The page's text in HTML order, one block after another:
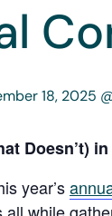
18, 2025
Doesn’t)
year’s